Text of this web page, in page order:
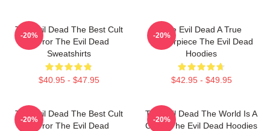
The Evil Dead The Best Cult
Horror The Evil Dead
Sweatshirts
$40.95 - $47.95
-20%
The Evil Dead A True
Masterpiece The Evil Dead
Hoodies
$42.95 - $49.95
-20%
The Evil Dead The Best Cult
Horror The Evil Dead
-20%
The Evil Dead The World Is A
Cabin The Evil Dead Hoodies
-20%